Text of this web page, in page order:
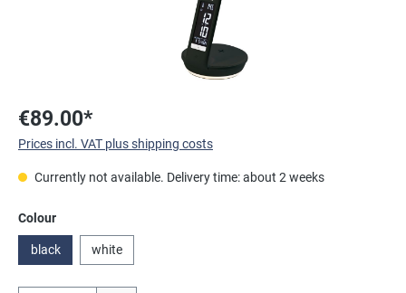
€89.00*
Prices incl. VAT plus shipping costs
Currently not available. Delivery time: about 2 weeks
Select
Colour
black white